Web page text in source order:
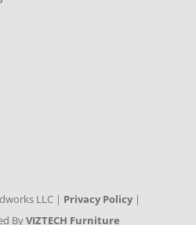
LLC | Privacy Policy|
ByVIZTECH Furniture